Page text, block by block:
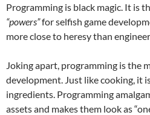
Programming is black magic. It is
“powers”for selfish game
more close to heresy than
Joking apart, programming is the
development. Just like cooking, it
ingredients. Programming
assets and makes them look as